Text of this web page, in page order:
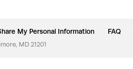
My Personal Information FAQ
MD 21201